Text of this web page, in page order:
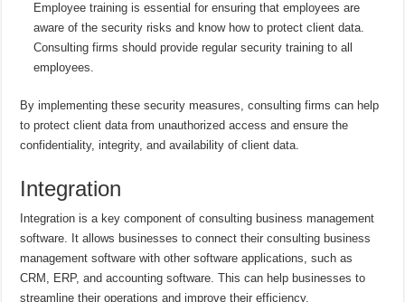
Employee training is essential for ensuring that employees are
aware of the security risks and know how to protect client data.
Consulting firms should provide regular security training to all
employees.
By implementing these security measures, consulting firms can help
to protect client data from unauthorized access and ensure the
confidentiality, integrity, and availability of client data.
Integration
Integration is a key component of consulting business management
software. It allows businesses to connect their consulting business
management software with other software applications, such as
CRM, ERP, and accounting software. This can help businesses to
streamline their operations and improve their efficiency.